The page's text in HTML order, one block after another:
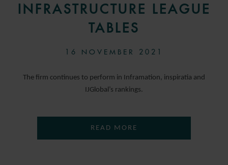
INFRASTRUCTURE LEAGUE
TABLES
16 NOVEMBER 2021
The firm continues to perform in Inframation, inspiratia and
IJGlobal’s rankings.
READ MORE